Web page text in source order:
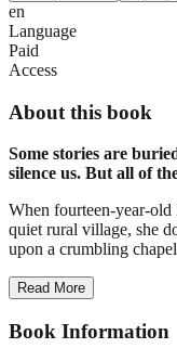
en
Language
Paid
Access
About this book
Some stories are
silence us. But all of
When fourteen-year-
quiet rural village, she
upon a crumbling
Read More
Book Information